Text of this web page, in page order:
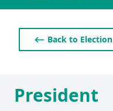
⟵ Back to Election
President